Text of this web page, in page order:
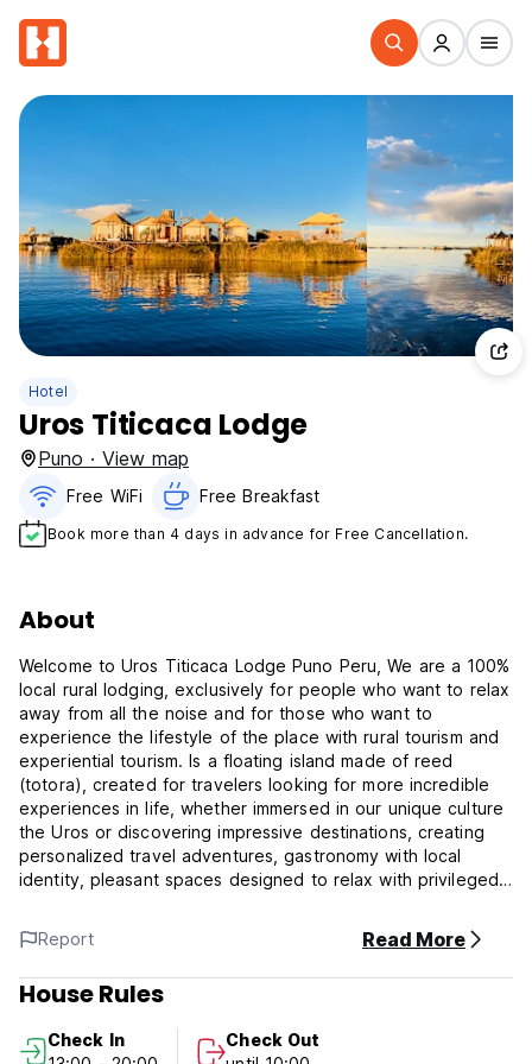
Hotel
Uros Titicaca Lodge
Puno · View map
Free WiFi Free Breakfast
Book more than 4 days in advance for Free Cancellation.
About
Welcome to Uros Titicaca Lodge Puno Peru, We are a 100%
local rural lodging, exclusively for people who want to relax
away from all the noise and for those who want to
experience the lifestyle of the place with rural tourism and
experiential tourism. Is a floating island made of reed
(totora), created for travelers looking for more incredible
experiences in life, whether immersed in our unique culture
the Uros or discovering impressive destinations, creating
personalized travel adventures, gastronomy with local
identity, pleasant spaces designed to relax with privileged
Built on the floating islands of Uros, a 30-minute sail off the
coast of Puno, Uros Titicaca Lodge Puno Peru offers
accommodations in the highest navigable lake in the world.
Rooms at Uros are built out of wood and the regional
Report Read More
House Rules
Check In
Check Out